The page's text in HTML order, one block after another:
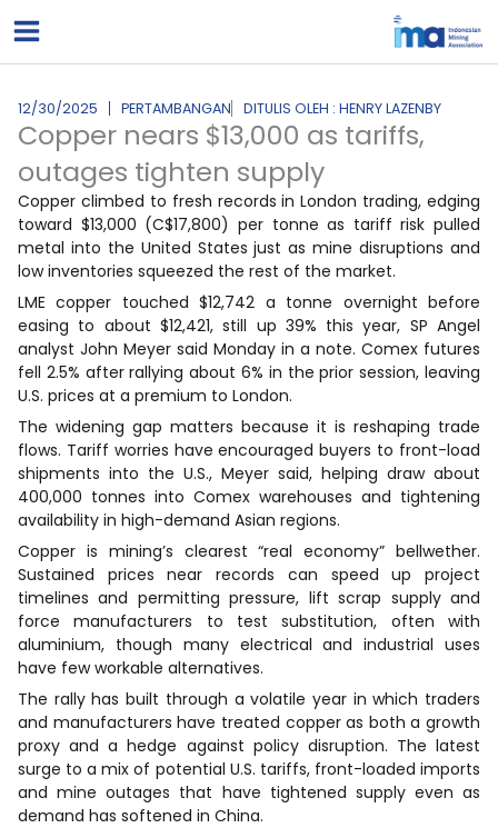
ke
12/30/2025 PERTAMBANGAN DITULIS OLEH : HENRY LAZENBY
Copper nears $13,000 as tariffs,
outages tighten supply
Copper climbed to fresh records in London trading, edging
toward $13,000 (C$17,800) per tonne as tariff risk pulled
metal into the United States just as mine disruptions and
low inventories squeezed the rest of the market.
LME copper touched $12,742 a tonne overnight before
easing to about $12,421, still up 39% this year, SP Angel
analyst John Meyer said Monday in a note. Comex futures
fell 2.5% after rallying about 6% in the prior session, leaving
U.S. prices at a premium to London.
The widening gap matters because it is reshaping trade
flows. Tariff worries have encouraged buyers to front-load
shipments into the U.S., Meyer said, helping draw about
400,000 tonnes into Comex warehouses and tightening
availability in high-demand Asian regions.
Copper is mining’s clearest “real economy” bellwether.
Sustained prices near records can speed up project
timelines and permitting pressure, lift scrap supply and
force manufacturers to test substitution, often with
aluminium, though many electrical and industrial uses
have few workable alternatives.
The rally has built through a volatile year in which traders
and manufacturers have treated copper as both a growth
proxy and a hedge against policy disruption. The latest
surge to a mix of potential U.S. tariffs, front-loaded imports
and mine outages that have tightened supply even as
demand has softened in China.